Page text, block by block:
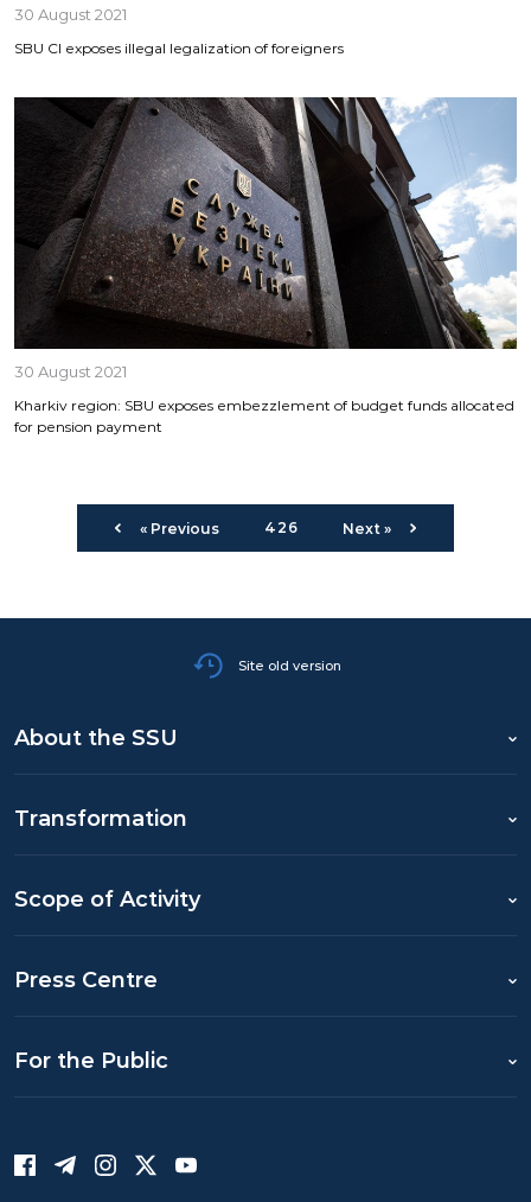
30 August 2021
SBU CI exposes illegal legalization of foreigners
30 August 2021
Kharkiv region: SBU exposes embezzlement of budget funds allocated
for pension payment
« Previous 426 Next »
Site old version
About the SSU
Transformation
Scope of Activity
Press Centre
For the Public